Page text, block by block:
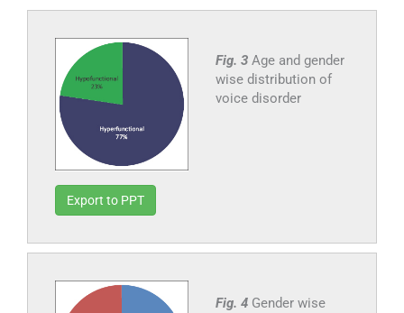
Fig. 3 Age and gender
wise distribution of
voice disorder
Export to PPT
Fig. 4 Gender wise